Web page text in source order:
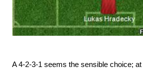
A 4-2-3-1 seems the sensible choice;